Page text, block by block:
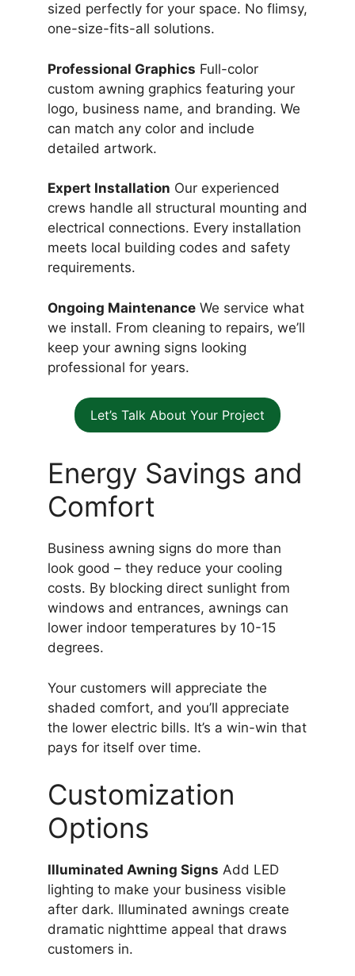
sized perfectly for your space. No flimsy,
one-size-fits-all solutions.
Professional Graphics Full-color
custom awning graphics featuring your
logo, business name, and branding. We
can match any color and include
detailed artwork.
Expert Installation Our experienced
crews handle all structural mounting and
electrical connections. Every installation
meets local building codes and safety
requirements.
Ongoing Maintenance We service what
we install. From cleaning to repairs, we’ll
keep your awning signs looking
professional for years.
Let’s Talk About Your Project
Energy Savings and
Comfort
Business awning signs do more than
look good – they reduce your cooling
costs. By blocking direct sunlight from
windows and entrances, awnings can
lower indoor temperatures by 10-15
degrees.
Your customers will appreciate the
shaded comfort, and you’ll appreciate
the lower electric bills. It’s a win-win that
pays for itself over time.
Customization
Options
Illuminated Awning Signs Add LED
lighting to make your business visible
after dark. Illuminated awnings create
dramatic nighttime appeal that draws
customers in.